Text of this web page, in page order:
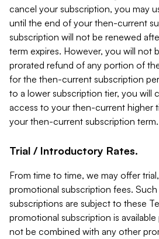
cancel your subscription, you may
until the end of your then-current
subscription will not be renewed
term expires. However, you will not
prorated refund of any portion of
for the then-current subscription
to a lower subscription tier, you will
access to your then-current higher
your then-current subscription term.
Trial / Introductory Rates.
From time to time, we may offer
promotional subscription fees.
subscriptions are subject to these
promotional subscription is
not be combined with any other